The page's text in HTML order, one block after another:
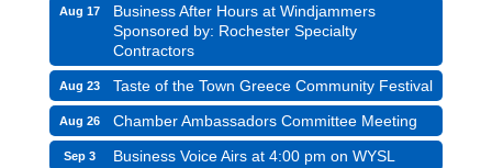
Aug 17
Business After Hours at Windjammers
Sponsored by: Rochester Specialty
Contractors
Aug 23 Taste of the Town Greece Community Festival
Aug 26 Chamber Ambassadors Committee Meeting
Sep 3 Business Voice Airs at 4:00 pm on WYSL